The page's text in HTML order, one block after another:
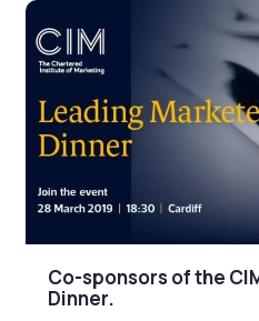
Co-sponsors of the
Dinner.